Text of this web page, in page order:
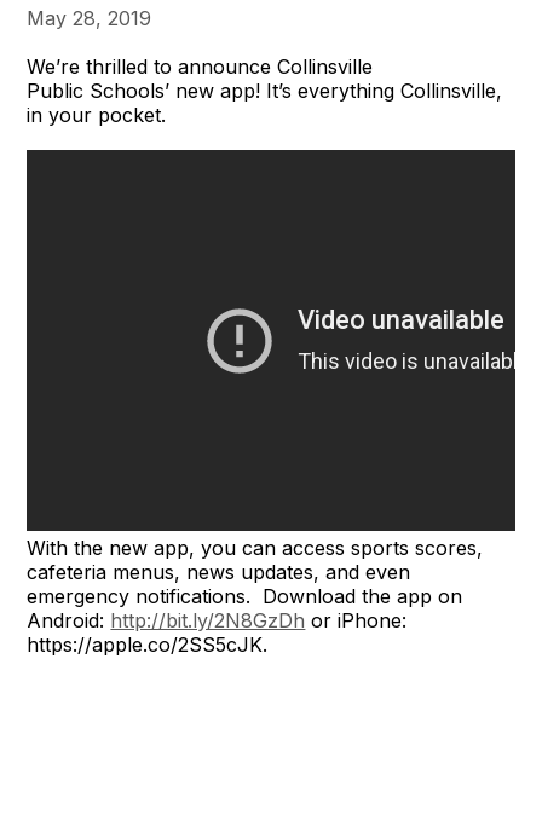
May 28, 2019
We’re thrilled to announce Collinsville
Public Schools’ new app! It’s everything Collinsville,
in your pocket.
With the new app, you can access sports scores,
cafeteria menus, news updates, and even
emergency notifications. Download the app on
Android: http://bit.ly/2N8GzDh or iPhone:
https://apple.co/2SS5cJK.